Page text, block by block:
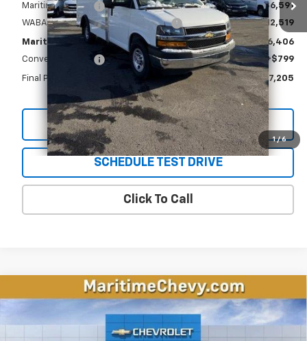
1 / 6
Maritime Savings
-$6,591
WABASH Supreme Spartan Delivery
+$12,519
Maritime Price
$46,406
Conveyance Fee
+$799
Final Price $47,205
View & Buy
SCHEDULE TEST DRIVE
Click To Call
New 2026Chevrolet Equinox EVLT
3GN7DMRP3TS143460 Stock:26092EModel:
FINANCE LEASE
Compare Vehicle